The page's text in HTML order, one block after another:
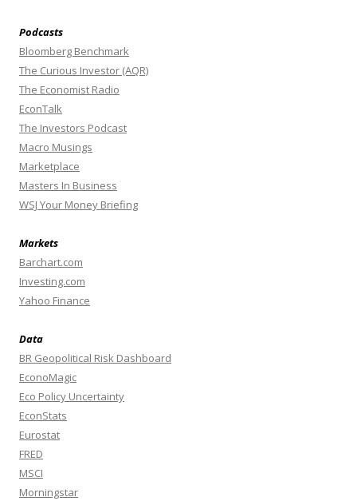
Podcasts
Bloomberg Benchmark
The Curious Investor (AQR)
The Economist Radio
EconTalk
The Investors Podcast
Macro Musings
Marketplace
Masters In Business
WSJ Your Money Briefing
Markets
Barchart.com
Investing.com
Yahoo Finance
Data
BR Geopolitical Risk Dashboard
EconoMagic
Eco Policy Uncertainty
EconStats
Eurostat
FRED
MSCI
Morningstar